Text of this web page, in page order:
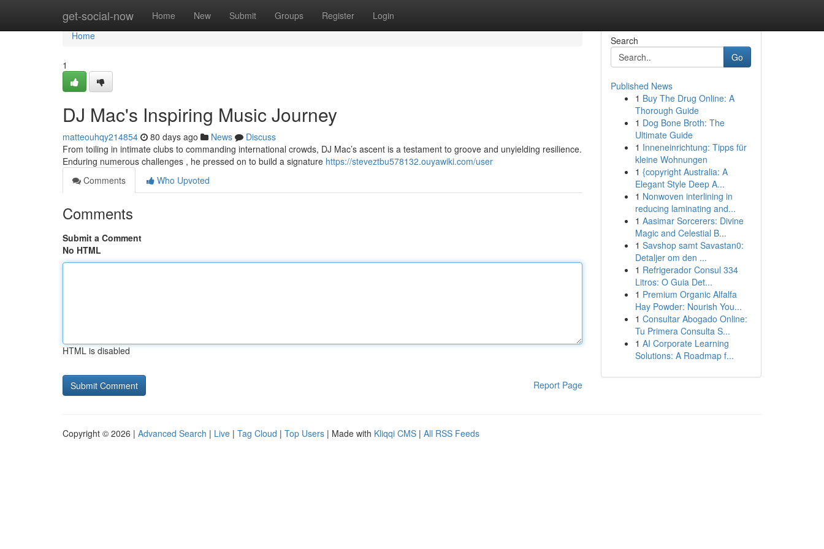
get-social-now Home New Submit Groups Register Login
Home
Home
1
DJ Mac's Inspiring Music Journey
matteouhqy214854 80 days ago News
Discuss
From toiling in intimate clubs to commanding international crowds, DJ Mac’s ascent is a testament to groove and unyielding resilience.
Enduring numerous challenges , he pressed on to build a signature https://steveztbu578132.ouyawiki.com/user
Comments
Who Upvoted
Comments
Submit a Comment
No HTML
HTML is disabled
Report Page
Search
Go
Published News
1 Buy The Drug Online: A
Thorough Guide
1 Dog Bone Broth: The
Ultimate Guide
1 Inneneinrichtung: Tipps für
kleine Wohnungen
1 {copyright Australia: A
Elegant Style Deep A...
1 Nonwoven interlining in
reducing laminating and...
1 Aasimar Sorcerers: Divine
Magic and Celestial B...
1 Savshop samt Savastan0:
Detaljer om den ...
1 Refrigerador Consul 334
Litros: O Guia Det...
1 Premium Organic Alfalfa
Hay Powder: Nourish You...
1 Consultar Abogado Online:
Tu Primera Consulta S...
1 AI Corporate Learning
Solutions: A Roadmap f...
Copyright © 2026 | Advanced Search | Live | Tag Cloud | Top Users | Made with Kliqqi CMS | All RSS Feeds